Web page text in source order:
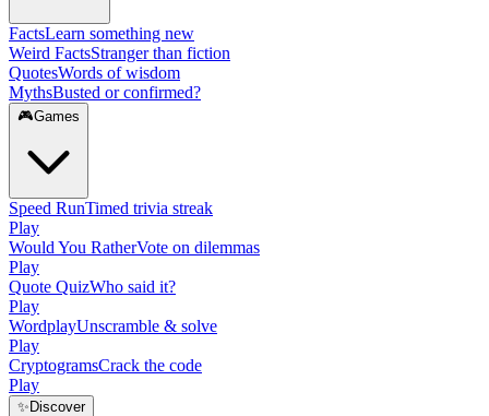
FactsLearn something new
Weird FactsStranger than fiction
QuotesWords of wisdom
MythsBusted or confirmed?
🎮Games
Speed RunTimed trivia streak
Play
Would You RatherVote on dilemmas
Play
Quote QuizWho said it?
Play
WordplayUnscramble & solve
Play
CryptogramsCrack the code
Play
✨ Discover